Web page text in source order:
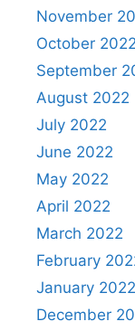
November
October 2022
September
August 2022
July 2022
June 2022
May 2022
April 2022
March 2022
February
January 2022
December